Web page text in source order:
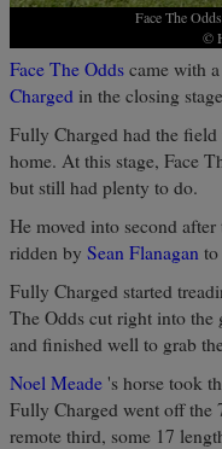
Face The
©
Face The Odds came with
Charged in the closing
Fully Charged had the
home. At this stage, Face
but still had plenty to do.
He moved into second
ridden by Sean Flanagan to
Fully Charged started
The Odds cut right into the
and finished well to grab
Noel Meade 's horse took
Fully Charged went off the
remote third, some 17